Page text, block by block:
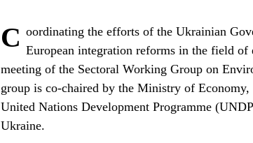
C oordinating the efforts of the Ukrainian
European integration reforms in the field
meeting of the Sectoral Working Group on
group is co-chaired by the Ministry of
United Nations Development Programme
Ukraine.